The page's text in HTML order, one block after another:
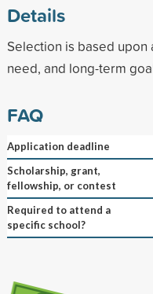
Details
Selection is based upon
need, and long-term
FAQ
Application deadline
Scholarship, grant,
fellowship, or contest
Required to attend a
specific school?